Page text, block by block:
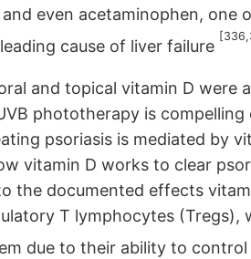
even acetaminophen,
cause of liver failure
and topical vitamin D were
phototherapy is
psoriasis is mediated by
vitamin D works to clear
the documented effects
T lymphocytes (Tregs),
due to their ability to